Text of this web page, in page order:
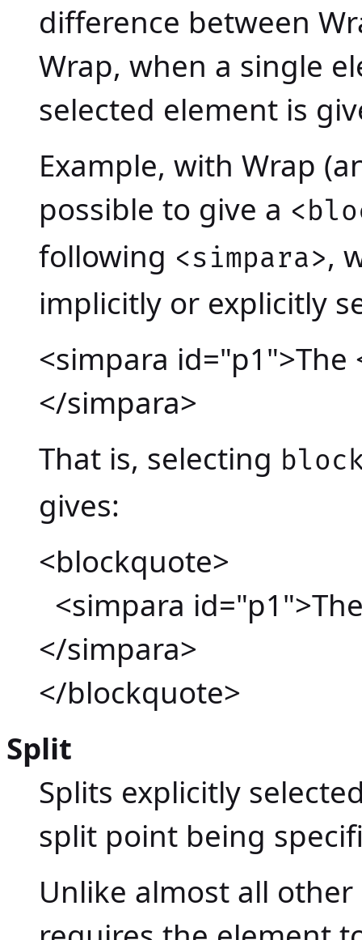
difference between
Wrap, when a single
selected element is
Example, with Wrap
possible to give a
following <simpara>,
implicitly or explicitly
<simpara
</simpara>
That is, selecting
gives:
<blockquote>
<simpara
</simpara>
</blockquote>
Split
Splits explicitly
split point being
Unlike almost all